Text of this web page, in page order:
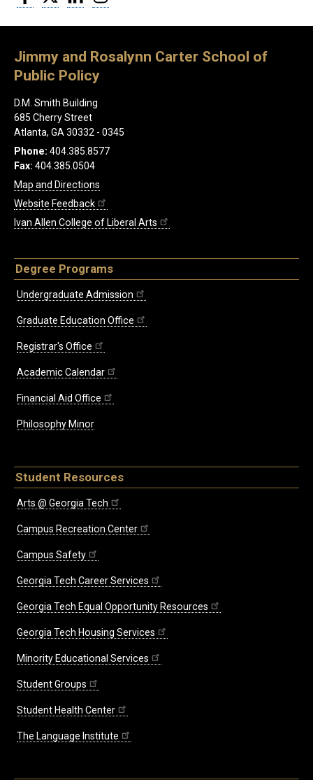
Jimmy and Rosalynn Carter School of
Public Policy
D.M. Smith Building
685 Cherry Street
Atlanta, GA 30332 - 0345
Phone: 404.385.8577
Fax: 404.385.0504
Map and Directions
Website Feedback
Ivan Allen College of Liberal Arts
Degree Programs
Undergraduate Admission
Graduate Education Office
Registrar's Office
Academic Calendar
Financial Aid Office
Philosophy Minor
Student Resources
Arts @ Georgia Tech
Campus Recreation Center
Campus Safety
Georgia Tech Career Services
Georgia Tech Equal Opportunity Resources
Georgia Tech Housing Services
Minority Educational Services
Student Groups
Student Health Center
The Language Institute